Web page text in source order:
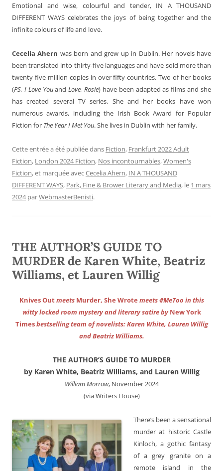
Emotional and wise, colourful and tender, IN A THOUSAND
DIFFERENT WAYS celebrates the joys of being together and the
infinite colours of life and love.
Cecelia Ahern was born and grew up in Dublin. Her novels have
been translated into thirty-five languages and have sold more than
twenty-five million copies in over fifty countries. Two of her books
(PS, I Love YouandLove, Rosie) have been adapted as films and she
has created several TV series. She and her books have won
numerous awards, including the Irish Book Award for Popular
Fiction for The Year I Met You. She lives in Dublin with her family.
Cette entrée a été publiée dans Fiction, Frankfurt 2022 Adult
Fiction, London 2024 Fiction, Nos incontournables,Women's
Fiction, et marquée avecCecelia Ahern, IN A THOUSAND
DIFFERENT WAYS, Park, Fine & Brower Literary and Media, le 1 mars
2024 parWebmasterBenisti.
THE AUTHOR’S GUIDE TO
MURDER de Karen White, Beatriz
Williams, et Lauren Willig
Knives Outmeets Murder, She Wrote meets #MeToo in this
witty locked room mystery and literary satire byNew York
Timesbestselling team of novelists: Karen White, Lauren Willig
and Beatriz Williams.
THE AUTHOR’S GUIDE TO MURDER
by Karen White, Beatriz Williams, and Lauren Willig
William Morrow, November 2024
(via Writers House)
There’s been a sensational
murder at historic Castle
Kinloch, a gothic fantasy
of a grey granite on a
remote island in the